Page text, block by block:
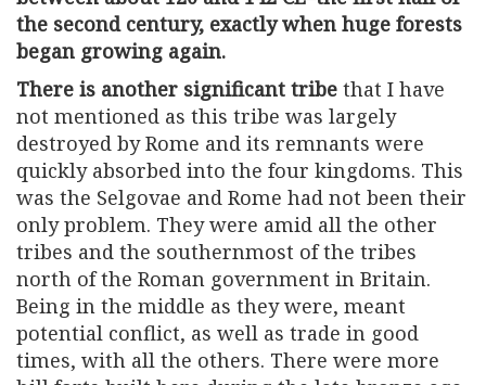
the second century, exactly when huge forests
began growing again.
There is another significant tribe that I have
not mentioned as this tribe was largely
destroyed by Rome and its remnants were
quickly absorbed into the four kingdoms. This
was the Selgovae and Rome had not been their
only problem. They were amid all the other
tribes and the southernmost of the tribes
north of the Roman government in Britain.
Being in the middle as they were, meant
potential conflict, as well as trade in good
times, with all the others. There were more